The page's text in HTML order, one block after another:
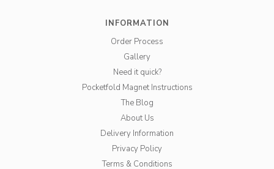
INFORMATION
Order Process
Gallery
Need it quick?
Pocketfold Magnet Instructions
The Blog
About Us
Delivery Information
Privacy Policy
Terms & Conditions